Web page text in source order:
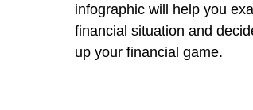
infographic will help you
financial situation and
up your financial game.